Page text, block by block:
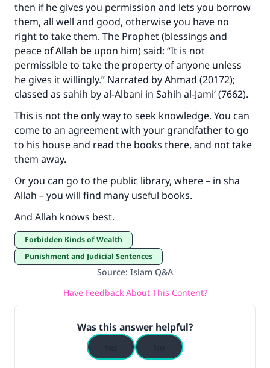
then if he gives you permission and lets you borrow
them, all well and good, otherwise you have no
right to take them. The Prophet (blessings and
peace of Allah be upon him) said: “It is not
permissible to take the property of anyone unless
he gives it willingly.” Narrated by Ahmad (20172);
classed as sahih by al-Albani in Sahih al-Jami‘(7662).
This is not the only way to seek knowledge. You can
come to an agreement with your grandfather to go
to his house and read the books there, and not take
them away.
Or you can go to the public library, where – in sha
Allah – you will find many useful books.
And Allah knows best.
Forbidden Kinds of Wealth
Punishment and Judicial Sentences
Source: Islam Q&A
Have Feedback About This Content?
Was this answer helpful?